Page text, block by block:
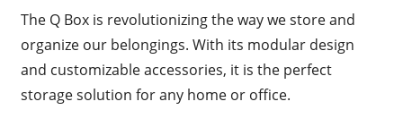
The Q Box is revolutionizing the way we store and
organize our belongings. With its modular design
and customizable accessories, it is the perfect
storage solution for any home or office.